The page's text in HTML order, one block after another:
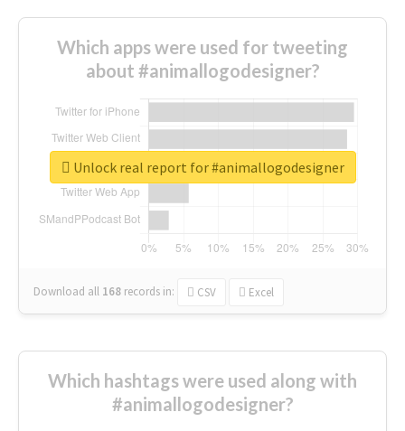
Which apps were used for tweeting
about #animallogodesigner?
Download all 168 records in: CSV Excel
Unlock real report for #animallogodesigner
Which hashtags were used along with
#animallogodesigner?